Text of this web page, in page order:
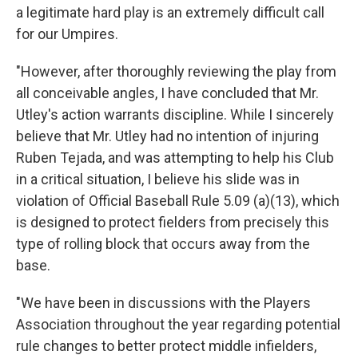
a legitimate hard play is an extremely difficult call
for our Umpires.
"However, after thoroughly reviewing the play from
all conceivable angles, I have concluded that Mr.
Utley's action warrants discipline. While I sincerely
believe that Mr. Utley had no intention of injuring
Ruben Tejada, and was attempting to help his Club
in a critical situation, I believe his slide was in
violation of Official Baseball Rule 5.09 (a)(13), which
is designed to protect fielders from precisely this
type of rolling block that occurs away from the
base.
"We have been in discussions with the Players
Association throughout the year regarding potential
rule changes to better protect middle infielders,